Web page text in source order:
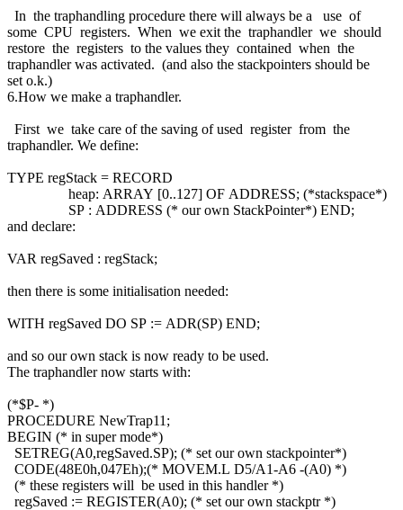
In the traphandling procedure there will always be a use of
some CPU registers. When we exit the traphandler we should
restore the registers to the values they contained when the
traphandler was activated. (and also the stackpointers should be
set o.k.)
6.How we make a traphandler.
First we take care of the saving of used register from the
traphandler. We define:
TYPE regStack = RECORD
heap: ARRAY [0..127] OF ADDRESS; (*stackspace*)
SP : ADDRESS (* our own StackPointer*) END;
and declare:
VAR regSaved : regStack;
then there is some initialisation needed:
WITH regSaved DO SP := ADR(SP) END;
and so our own stack is now ready to be used.
The traphandler now starts with:
(*$P- *)
PROCEDURE NewTrap11;
BEGIN (* in super mode*)
SETREG(A0,regSaved.SP); (* set our own stackpointer*)
CODE(48E0h,047Eh);(* MOVEM.L D5/A1-A6 -(A0) *)
(* these registers will be used in this handler *)
regSaved := REGISTER(A0); (* set our own stackptr *)